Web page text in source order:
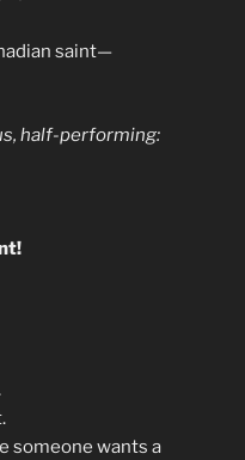
saint—
half-performing:
someone wants a